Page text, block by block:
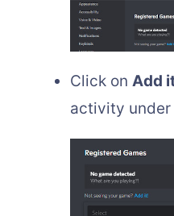
Click on Add
activity under